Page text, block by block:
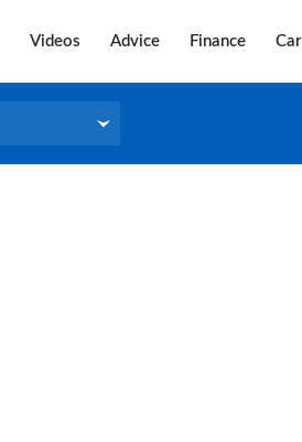
Videos Advice Finance